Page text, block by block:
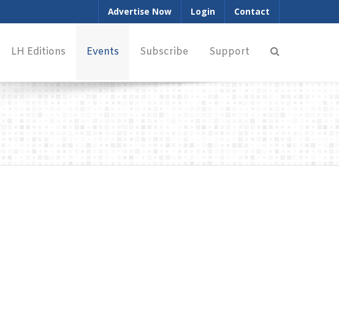
Advertise Now Login Contact
LH Editions Events Subscribe Support